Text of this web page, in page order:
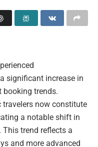
significant increase in
booking trends.
now constitute
a notable shift in
trend reflects a
and more advanced